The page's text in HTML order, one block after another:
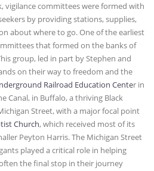
vigilance committees were formed with
by providing stations, supplies,
about where to go. One of the earliest
that formed on the banks of
group, led in part by Stephen and
on their way to freedom and the
Railroad Education Center in
Canal, in Buffalo, a thriving Black
Street, with a major focal point
Church, which received most of its
Peyton Harris. The Michigan Street
played a critical role in helping
the final stop in their journey